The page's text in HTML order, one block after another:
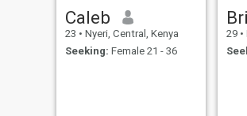
Caleb
23 • Nyeri, Central, Kenya
Seeking: Female 21 - 36
29 •